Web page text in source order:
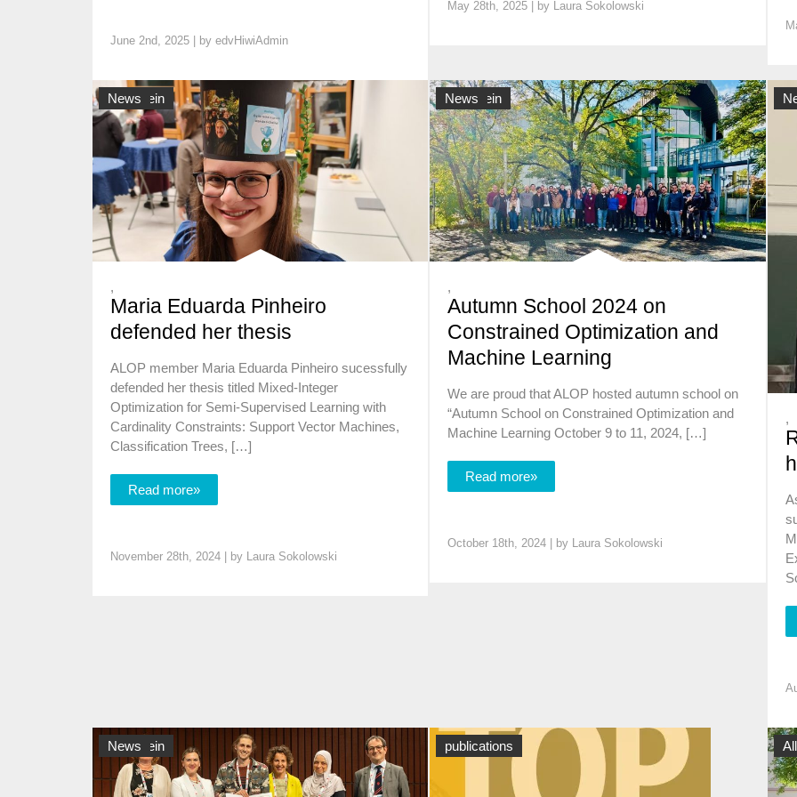
June 2nd, 2025 | by edvHiwiAdmin
May 28th, 2025 | by Laura Sokolowski
Allgemein
,
News
Maria Eduarda Pinheiro
defended her thesis
ALOP member Maria Eduarda Pinheiro sucessfully
defended her thesis titled Mixed-Integer
Optimization for Semi-Supervised Learning with
Cardinality Constraints: Support Vector Machines,
Classification Trees, […]
Read more»
November 28th, 2024 | by Laura Sokolowski
Allgemein
,
News
Autumn School 2024 on
Constrained Optimization and
Machine Learning
We are proud that ALOP hosted autumn school on
“Autumn School on Constrained Optimization and
Machine Learning October 9 to 11, 2024, […]
Read more»
October 18th, 2024 | by Laura Sokolowski
,
Allgemein
News News
publications